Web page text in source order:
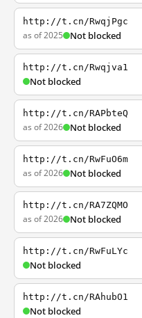
http://t.cn/RwqjPgc
as of 2025 Not blocked
http://t.cn/Rwqjva1
Not blocked
http://t.cn/RAPbteQ
as of 2026 Not blocked
http://t.cn/RwFuO6m
as of 2026 Not blocked
http://t.cn/RA7ZQMO
as of 2026 Not blocked
http://t.cn/RwFuLYc
Not blocked
http://t.cn/RAhubO1
Not blocked